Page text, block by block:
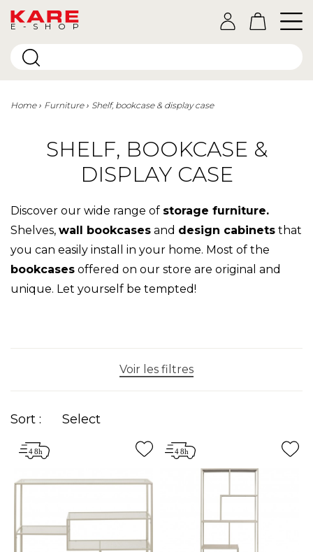
E-SHOP
Home Furniture Shelf, bookcase & display case
SHELF, BOOKCASE &
DISPLAY CASE
Discover our wide range of storage furniture.
Shelves, wall bookcases and design cabinets that
you can easily install in your home. Most of the
bookcases offered on our store are original and
unique. Let yourself be tempted!
Voir les filtres
Sort : Select